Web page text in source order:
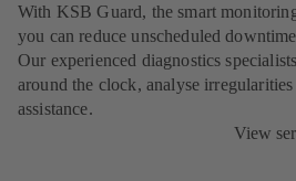
With KSB Guard, the smart
you can reduce unscheduled
Our experienced diagnostics
around the clock, analyse
assistance.
View